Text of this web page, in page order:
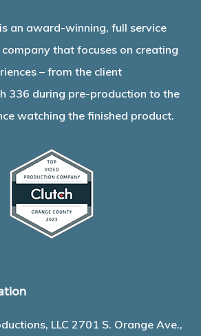
an award-winning, full service
that focuses on creating
– from the client
336 during pre-production to the
watching the finished product.
LLC 2701 S. Orange Ave.,